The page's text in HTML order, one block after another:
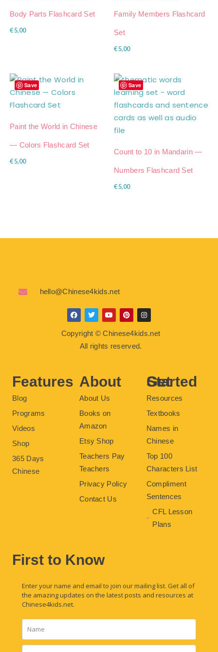
Body Parts Flashcard Set
€5,00
Family Members Flashcard
Set
€5,00
Save
Paint the World in Chinese
— Colors Flashcard Set
€5,00
Save
Count to 10 in Mandarin —
Numbers Flashcard Set
€5,00
hello@Chinese4kids.net
F
a
c
e
T
w
i
t
t
e
Y
o
u
t
u
b
P
i
n
t
e
r
I
n
s
t
Copyright © Chinese4kids.net
All rights reserved.
Features
Blog
Programs
Videos
Shop
365 Days
Chinese
About
About Us
Books on
Amazon
Etsy Shop
Teachers Pay
Teachers
Privacy Policy
Contact Us
Get Started
Resources
Textbooks
Names in
Chinese
Top 100
Characters List
Compliment
Sentences
CFL Lesson
Plans
First to Know
Enter your name and email to join our mailing list. Get all of
the amazing updates on the latest posts and resources at
Chinese4kids.net.